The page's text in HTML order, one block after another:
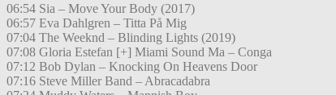
06:54 Sia – Move Your Body (2017)
06:57 Eva Dahlgren – Titta På Mig
07:04 The Weeknd – Blinding Lights (2019)
07:08 Gloria Estefan [+] Miami Sound Ma – Conga
07:12 Bob Dylan – Knocking On Heavens Door
07:16 Steve Miller Band – Abracadabra